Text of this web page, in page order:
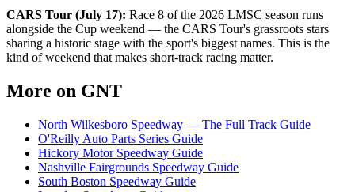
CARS Tour (July 17): Race 8 of the 2026 LMSC season runs
alongside the Cup weekend — the CARS Tour's grassroots stars
sharing a historic stage with the sport's biggest names. This is the
kind of weekend that makes short-track racing matter.
More on GNT
North Wilkesboro Speedway — The Full Track Guide
O'Reilly Auto Parts Series Guide
Hickory Motor Speedway Guide
Nashville Fairgrounds Speedway Guide
South Boston Speedway Guide